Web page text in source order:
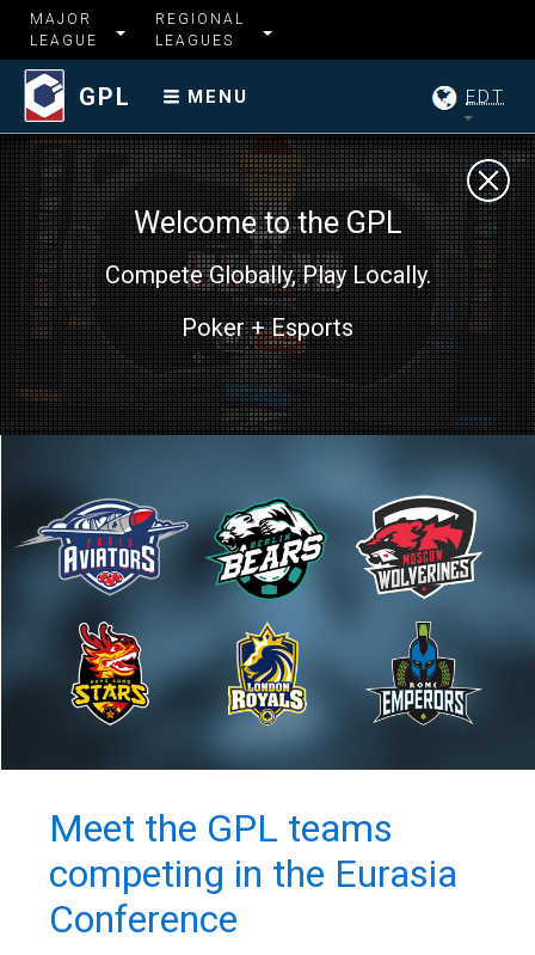
MAJOR
LEAGUE
REGIONAL
LEAGUES
GPL MENU EDT
Welcome to the GPL
Compete Globally, Play Locally.
Poker + Esports
Meet the GPL teams
competing in the Eurasia
Conference